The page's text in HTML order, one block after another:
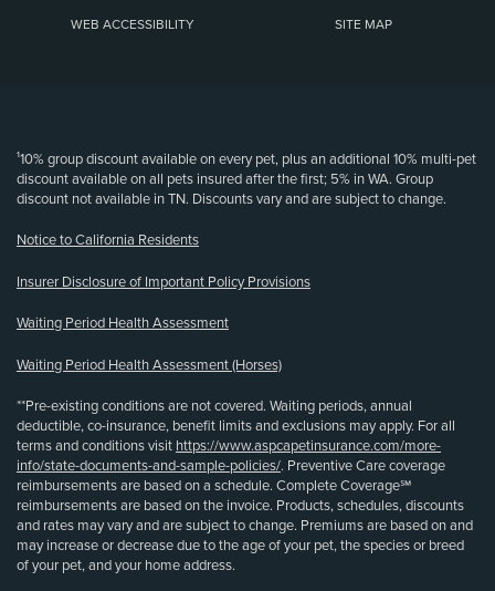
WEB ACCESSIBILITY SITE MAP
¹10% group discount available on every pet, plus an additional 10% multi-pet
discount available on all pets insured after the first; 5% in WA. Group
discount not available in TN. Discounts vary and are subject to change.
Notice to California Residents
Insurer Disclosure of Important Policy Provisions
Waiting Period Health Assessment
Waiting Period Health Assessment (Horses)
**Pre-existing conditions are not covered. Waiting periods, annual
deductible, co-insurance, benefit limits and exclusions may apply. For all
terms and conditions visit https://www.aspcapetinsurance.com/more-
info/state-documents-and-sample-policies/. Preventive Care coverage
reimbursements are based on a schedule. Complete Coverage℠
reimbursements are based on the invoice. Products, schedules, discounts
and rates may vary and are subject to change. Premiums are based on and
may increase or decrease due to the age of your pet, the species or breed
of your pet, and your home address.